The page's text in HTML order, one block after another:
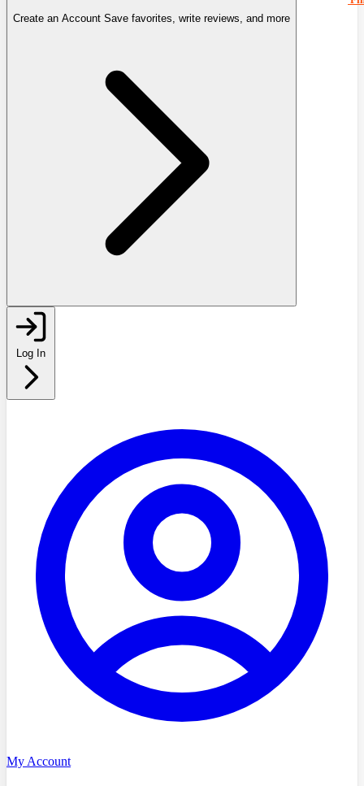
Create an Account Save favorites, write reviews, and more
Log In
My Account